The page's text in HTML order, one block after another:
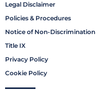
Legal Disclaimer
Policies & Procedures
Notice of Non-Discrimination
Title IX
Privacy Policy
Cookie Policy